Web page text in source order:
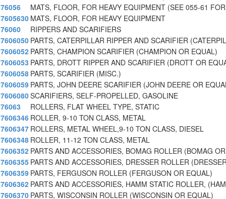
76056
MATS, FLOOR, FOR HEAVY EQUIPMENT (SEE 055-61
7605630 MATS, FLOOR, FOR HEAVY EQUIPMENT
76060
RIPPERS AND SCARIFIERS
7606050 PARTS, CATERPILLAR RIPPER AND SCARIFIER (CATERPIL
7606052 PARTS, CHAMPION SCARIFIER (CHAMPION OR EQUAL)
7606053 PARTS, DROTT RIPPER AND SCARIFIER (DROTT OR
7606058 PARTS, SCARIFIER (MISC.)
7606059 PARTS, JOHN DEERE SCARIFIER (JOHN DEERE OR
7606080SCARIFIERS, SELF-PROPELLED, GASOLINE
76063
ROLLERS, FLAT WHEEL TYPE, STATIC
7606346 ROLLER, 9-10 TON CLASS, METAL
7606347 ROLLERS, METAL WHEEL,9-10 TON CLASS, DIESEL
7606348 ROLLER, 11-12 TON CLASS, METAL
7606352 PARTS AND ACCESSORIES, BOMAG ROLLER (BOMAG
7606355 PARTS AND ACCESSORIES, DRESSER ROLLER
7606359 PARTS, FERGUSON ROLLER (FERGUSON OR EQUAL)
7606362 PARTS AND ACCESSORIES, HAMM STATIC ROLLER,
7606370 PARTS, WISCONSIN ROLLER (WISCONSIN OR EQUAL)